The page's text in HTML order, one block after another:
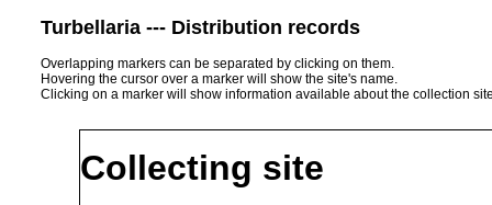
Turbellaria --- Distribution records
Overlapping markers can be separated by clicking on them.
Hovering the cursor over a marker will show the site's name.
Clicking on a marker will show information available about the collection
Collecting site